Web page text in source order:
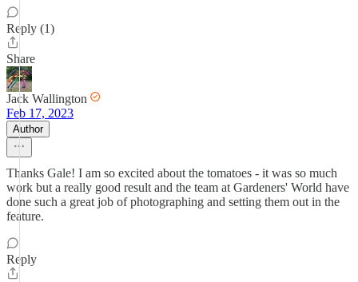
Reply (1)
Share
Jack Wallington
Feb 17, 2023
Author
Thanks Gale! I am so excited about the tomatoes - it was so much
work but a really good result and the team at Gardeners' World have
done such a great job of photographing and setting them out in the
feature.
Reply